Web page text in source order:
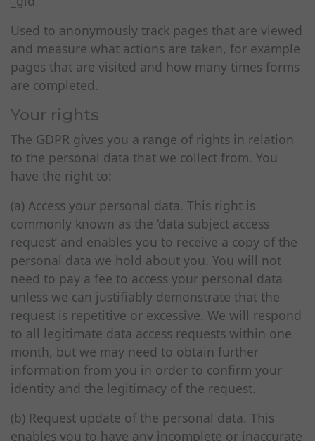
Used to anonymously track pages that are viewed
and measure what actions are taken, for example
pages that are visited and how many times forms
are completed.
Your rights
The GDPR gives you a range of rights in relation
to the personal data that we collect from. You
have the right to:
(a) Access your personal data. This right is
commonly known as the ‘data subject access
request’ and enables you to receive a copy of the
personal data we hold about you. You will not
need to pay a fee to access your personal data
unless we can justifiably demonstrate that the
request is repetitive or excessive. We will respond
to all legitimate data access requests within one
month, but we may need to obtain further
information from you in order to confirm your
identity and the legitimacy of the request.
(b) Request update of the personal data. This
enables you to have any incomplete or inaccurate